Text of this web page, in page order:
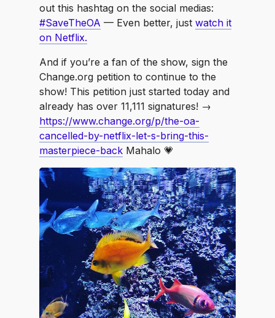
out this hashtag on the social medias:
#SaveTheOA — Even better, just watch it
on Netflix.
And if you’re a fan of the show, sign the
Change.org petition to continue to the
show! This petition just started today and
already has over 11,111 signatures! →
https://www.change.org/p/the-oa-
cancelled-by-netflix-let-s-bring-this-
masterpiece-back Mahalo 💗